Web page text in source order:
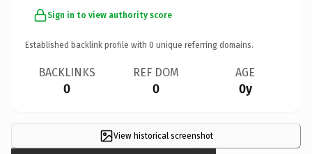
Sign in to view authority score
Established backlink profile with 0 unique referring domains.
BACKLINKS
0
REF DOM
0
AGE
0y
View historical screenshot
×